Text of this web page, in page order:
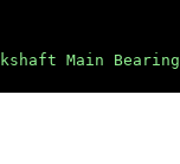
Main Bearing